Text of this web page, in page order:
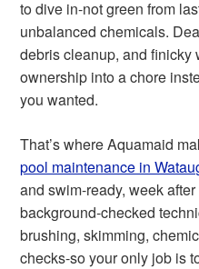
to dive in-not green from
unbalanced chemicals.
debris cleanup, and finicky
ownership into a chore
you wanted.
That’s where Aquamaid
pool maintenance in
and swim-ready, week
background-checked
brushing, skimming,
checks-so your only job is